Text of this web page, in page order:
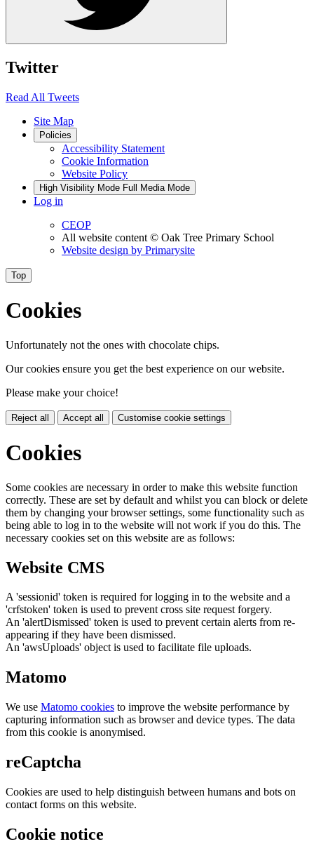
Twitter
Read All Tweets
Site Map
Policies
Accessibility Statement
Cookie Information
Website Policy
High Visibility Mode Full Media Mode
Log in
CEOP
All website content © Oak Tree Primary School
Website design by Primarysite
Top
Cookies
Unfortunately not the ones with chocolate chips.
Our cookies ensure you get the best experience on our website.
Please make your choice!
Reject all Accept all Customise cookie settings
Cookies
Some cookies are necessary in order to make this website function
correctly. These are set by default and whilst you can block or delete
them by changing your browser settings, some functionality such as
being able to log in to the website will not work if you do this. The
necessary cookies set on this website are as follows:
Website CMS
A 'sessionid' token is required for logging in to the website and a
'crfstoken' token is used to prevent cross site request forgery.
An 'alertDismissed' token is used to prevent certain alerts from re-
appearing if they have been dismissed.
An 'awsUploads' object is used to facilitate file uploads.
Matomo
We use Matomo cookies to improve the website performance by
capturing information such as browser and device types. The data
from this cookie is anonymised.
reCaptcha
Cookies are used to help distinguish between humans and bots on
contact forms on this website.
Cookie notice